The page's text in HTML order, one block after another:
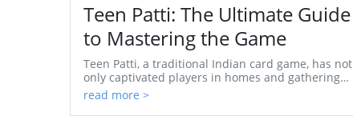
Teen Patti: The Ultimate Guide
to Mastering the Game
Teen Patti, a traditional Indian card game, has not
only captivated players in homes and gatherings
but has also surged in popularity globally,
thanks...
read more >